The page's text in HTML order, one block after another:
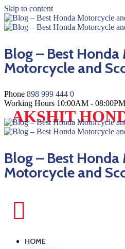
Skip to content
Blog – Best
Motorcycle and
Phone 898 999 444 0
Working Hours 10:00AM - 08:00PM
AKSHIT
Blog – Best
Motorcycle and
HOME